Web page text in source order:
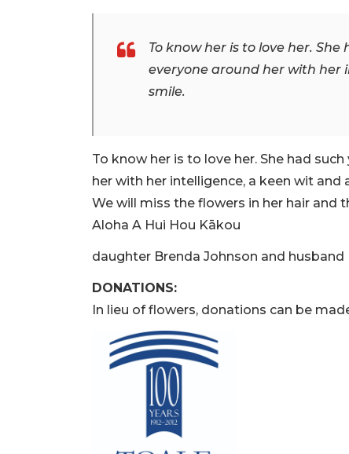
To know her is to love her.
everyone around her with her
smile.
To know her is to love her. She had
her with her intelligence, a keen wit and
We will miss the flowers in her hair and
Aloha A Hui Hou Kākou
daughter Brenda Johnson and husband
DONATIONS:
In lieu of flowers, donations can be